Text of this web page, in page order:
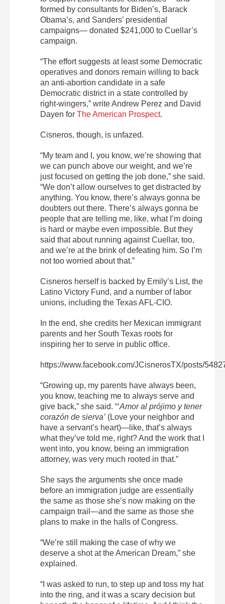
formed by consultants for Biden’s, Barack
Obama’s, and Sanders’ presidential
campaigns— donated $241,000 to Cuellar’s
campaign.
“The effort suggests at least some Democratic
operatives and donors remain willing to back
an anti-abortion candidate in a safe
Democratic district in a state controlled by
right-wingers,” write Andrew Perez and David
Dayen for The American Prospect.
Cisneros, though, is unfazed.
“My team and I, you know, we’re showing that
we can punch above our weight, and we’re
just focused on getting the job done,” she said.
“We don’t allow ourselves to get distracted by
anything. You know, there’s always gonna be
doubters out there. There’s always gonna be
people that are telling me, like, what I’m doing
is hard or maybe even impossible. But they
said that about running against Cuellar, too,
and we’re at the brink of defeating him. So I’m
not too worried about that.”
Cisneros herself is backed by Emily’s List, the
Latino Victory Fund, and a number of labor
unions, including the Texas AFL-CIO.
In the end, she credits her Mexican immigrant
parents and her South Texas roots for
inspiring her to serve in public office.
https://www.facebook.com/JCisnerosTX/posts/
“Growing up, my parents have always been,
you know, teaching me to always serve and
give back,” she said. “‘Amor al prójimo y tener
corazón de sierva’ (Love your neighbor and
have a servant’s heart)—like, that’s always
what they’ve told me, right? And the work that I
went into, you know, being an immigration
attorney, was very much rooted in that.”
She says the arguments she once made
before an immigration judge are essentially
the same as those she’s now making on the
campaign trail—and the same as those she
plans to make in the halls of Congress.
“We’re still making the case of why we
deserve a shot at the American Dream,” she
explained.
“I was asked to run, to step up and toss my hat
into the ring, and it was a scary decision but